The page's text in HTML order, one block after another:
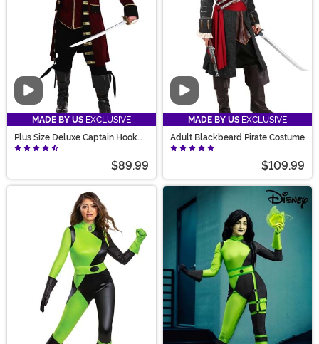
Video
MADE BY US EXCLUSIVE
Plus Size Deluxe Captain Hook
Costume for Men
$89.99
Video
MADE BY US EXCLUSIVE
Adult Blackbeard Pirate Costume
$109.99